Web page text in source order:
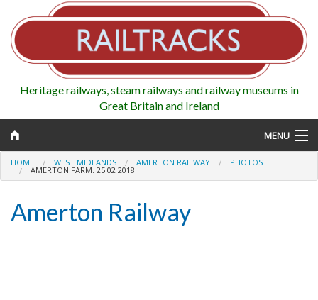
Heritage railways, steam railways and railway museums in
Great Britain and Ireland
MENU
Map
HOME WEST MIDLANDS AMERTON RAILWAY PHOTOS
AMERTON FARM. 25 02 2018
Amerton Railway